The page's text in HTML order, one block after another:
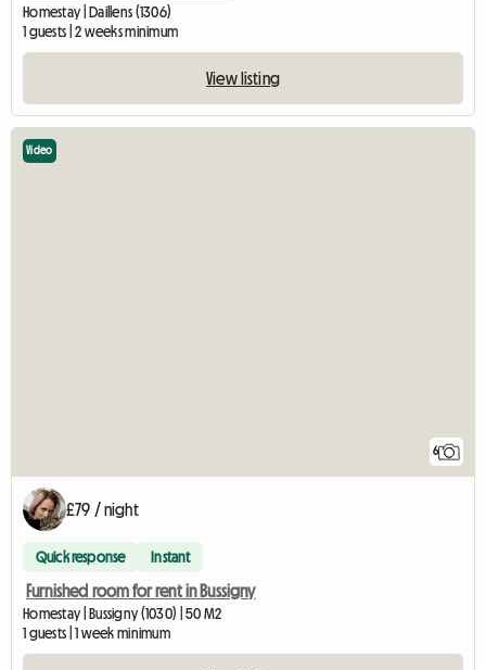
Homestay | Daillens (1306)
1 guests | 2 weeks minimum
View listing
6
Video
£79 / night
Quick response Instant
Furnished room for rent in Bussigny
Homestay | Bussigny (1030) | 50 M2
1 guests | 1 week minimum